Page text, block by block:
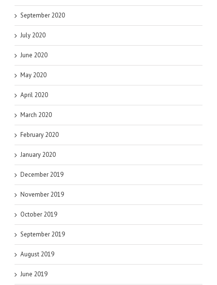
September 2020
July 2020
June 2020
May 2020
April 2020
March 2020
February 2020
January 2020
December 2019
November 2019
October 2019
September 2019
August 2019
June 2019